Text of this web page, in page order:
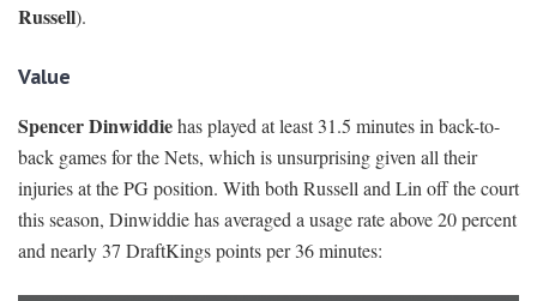
Russell).
Value
Spencer Dinwiddiehas played at least 31.5 minutes in back-to-
back games for the Nets, which is unsurprising given all their
injuries at the PG position. With both Russell and Lin off the court
this season, Dinwiddie has averaged a usage rate above 20 percent
and nearly 37 DraftKings points per 36 minutes: